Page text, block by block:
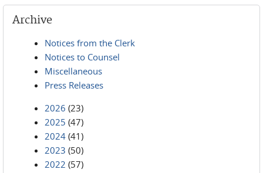
Archive
Notices from the Clerk
Notices to Counsel
Miscellaneous
Press Releases
2026 (23)
2025 (47)
2024 (41)
2023 (50)
2022 (57)